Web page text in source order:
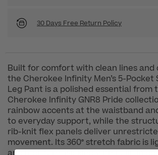
30 Days Free Return Policy
Built for comfort with clean lines and
the Cherokee Infinity Men’s 5-Pocket
Leg Pant is a polished essential from
Cherokee Infinity GNR8 Pride
rainbow accents at the waistband
to everyday support, while the
rib-knit flex panels deliver
movement. Its 360° stretch fabric is